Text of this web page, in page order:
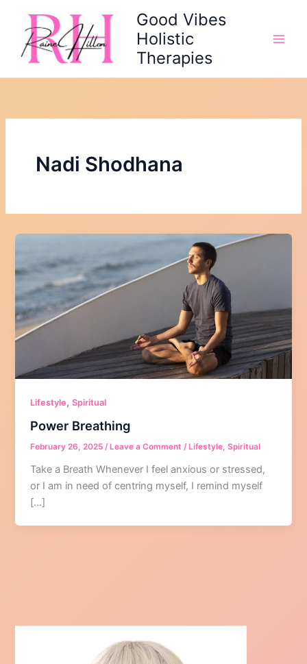
content
Good Vibes
Holistic
Therapies
Nadi Shodhana
Lifestyle,Spiritual
Power Breathing
February 26, 2025/ Leave a Comment / Lifestyle,Spiritual
Take a Breath Whenever I feel anxious or stressed,
or I am in need of centring myself, I remind myself
[…]